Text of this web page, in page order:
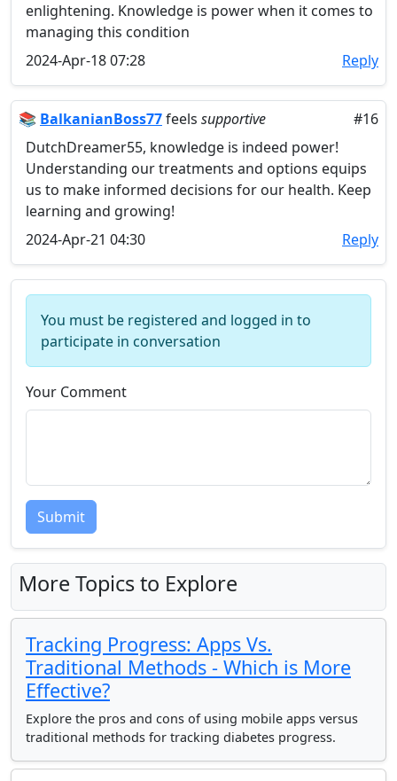
enlightening. Knowledge is power when it comes to
managing this condition
2024-Apr-18 07:28
Reply
📚 BalkanianBoss77feels supportive
#16
DutchDreamer55, knowledge is indeed power!
Understanding our treatments and options equips
us to make informed decisions for our health. Keep
learning and growing!
2024-Apr-21 04:30
Reply
You must be registered and logged in to
participate in conversation
Your Comment
Submit
More Topics to Explore
Tracking Progress: Apps Vs.
Traditional Methods - Which is More
Effective?
Explore the pros and cons of using mobile apps versus
traditional methods for tracking diabetes progress.